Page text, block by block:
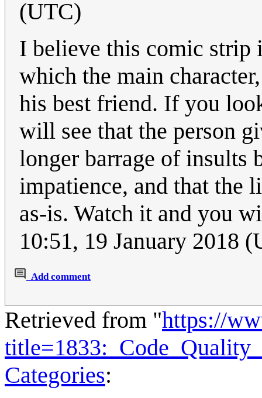
(UTC)
I believe this comic strip
which the main
his best friend. If you
will see that the person
longer barrage of insults
impatience, and that the
as-is. Watch it and you
10:51, 19 January 2018
Add comment
Retrieved from "https://
Categories: